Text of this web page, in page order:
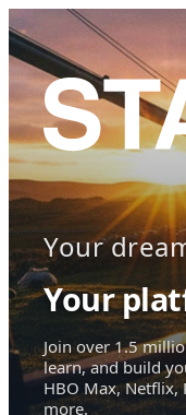
Your
Your
Join over 1.5
learn, and build
HBO Max, Netflix,
more.